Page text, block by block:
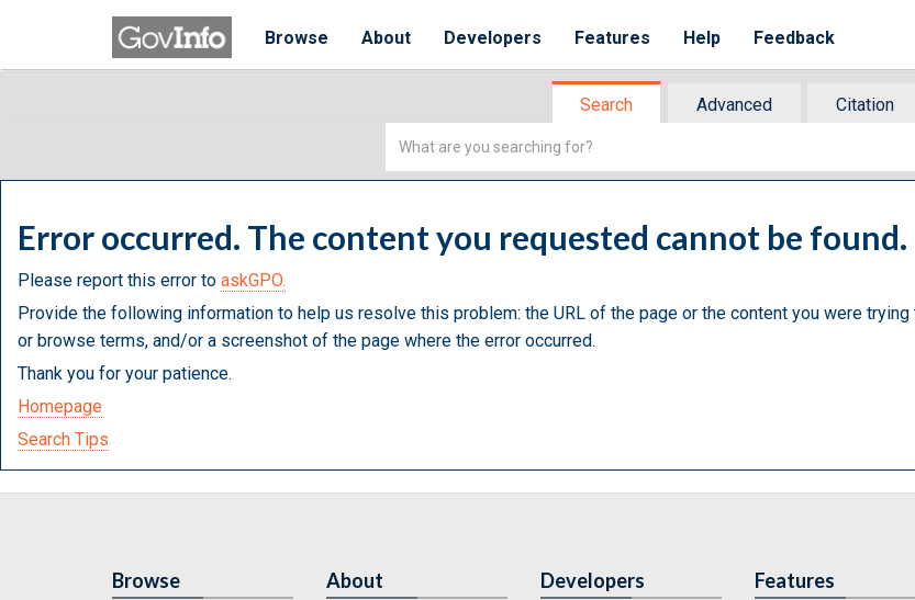
Browse About Developers Features Help Feedback
Search Advanced
Citation
Simple
Error occurred. The content you requested cannot be found.
Please report this error to askGPO.
Provide the following information to help us resolve this problem: the URL of the page or the content you were
or browse terms, and/or a screenshot of the page where the error occurred.
Thank you for your patience.
Homepage
Search Tips
Browse About Developers Features